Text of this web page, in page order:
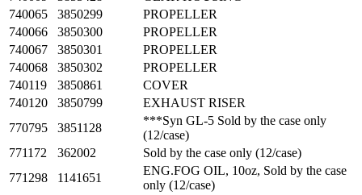
740065
3850299
PROPELLER
740066
3850300
PROPELLER
740067
3850301
PROPELLER
740068
3850302
PROPELLER
740119
3850861
COVER
740120
3850799
EXHAUST RISER
770795
3851128
***Syn GL-5 Sold by the case only
(12/case)
771172
362002
Sold by the case only (12/case)
771298
1141651
ENG.FOG OIL, 10oz, Sold by the case
only (12/case)